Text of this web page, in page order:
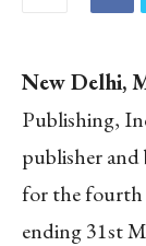
New Delhi,
Publishing,
publisher
for the fourth
ending 31st